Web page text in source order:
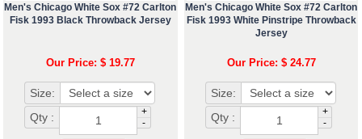
Men's Chicago White Sox #72 Carlton
Fisk 1993 Black Throwback Jersey
Our Price: $ 19.77
Size:
Qty :
+
-
Men's Chicago White Sox #72 Carlton
Fisk 1993 White Pinstripe Throwback
Jersey
Our Price: $ 24.77
Size:
Qty :
+
-